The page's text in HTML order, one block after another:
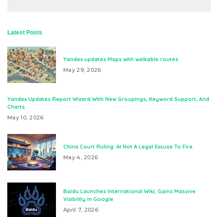
Latest Posts
Yandex updates Maps with walkable routes
May 29, 2026
Yandex Updates Report Wizard With New Groupings, Keyword Support, And
Charts
May 10, 2026
China Court Ruling: AI Not A Legal Excuse To Fire
May 4, 2026
Baidu Launches International Wiki, Gains Massive
Visibility in Google
April 7, 2026